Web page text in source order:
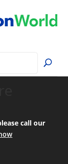
call our